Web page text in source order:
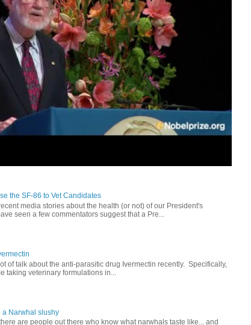
the SF-86 to Vet Candidates
media stories about the health (or not) of our President's
seen a few commentators suggest that a Pre...
of talk about the anti-parasitic drug Ivermectin recently. Specifically,
taking veterinary formulations in...
a Narwhal slushy
are people out there who know what narwhals taste like... and